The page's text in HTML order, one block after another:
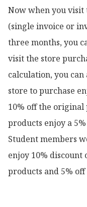
Now when you visit
(single invoice or
three months, you
visit the store
calculation, you
store to purchase
10% off the
products enjoy a
Student members
enjoy 10%
products and 5%